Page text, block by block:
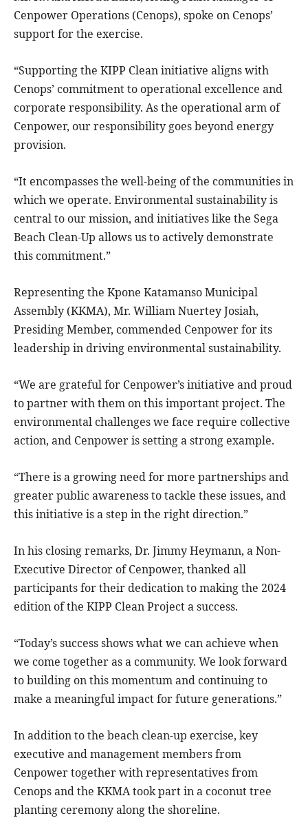
Cenpower Operations (Cenops), spoke on Cenops’
support for the exercise.
“Supporting the KIPP Clean initiative aligns with
Cenops’ commitment to operational excellence and
corporate responsibility. As the operational arm of
Cenpower, our responsibility goes beyond energy
provision.
“It encompasses the well-being of the communities in
which we operate. Environmental sustainability is
central to our mission, and initiatives like the Sega
Beach Clean-Up allows us to actively demonstrate
this commitment.”
Representing the Kpone Katamanso Municipal
Assembly (KKMA), Mr. William Nuertey Josiah,
Presiding Member, commended Cenpower for its
leadership in driving environmental sustainability.
“We are grateful for Cenpower’s initiative and proud
to partner with them on this important project. The
environmental challenges we face require collective
action, and Cenpower is setting a strong example.
“There is a growing need for more partnerships and
greater public awareness to tackle these issues, and
this initiative is a step in the right direction.”
In his closing remarks, Dr. Jimmy Heymann, a Non-
Executive Director of Cenpower, thanked all
participants for their dedication to making the 2024
edition of the KIPP Clean Project a success.
“Today’s success shows what we can achieve when
we come together as a community. We look forward
to building on this momentum and continuing to
make a meaningful impact for future generations.”
In addition to the beach clean-up exercise, key
executive and management members from
Cenpower together with representatives from
Cenops and the KKMA took part in a coconut tree
planting ceremony along the shoreline.